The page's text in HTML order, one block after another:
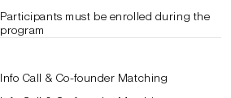
Participants must be enrolled during the
program
Info Call & Co-founder Matching